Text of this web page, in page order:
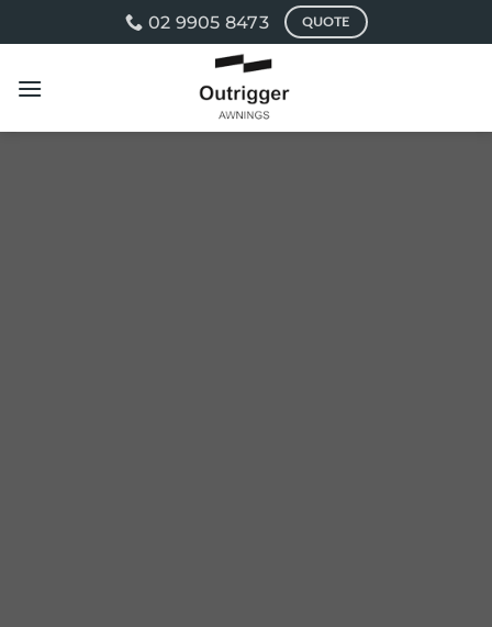
to
02 9905 8473 QUOTE